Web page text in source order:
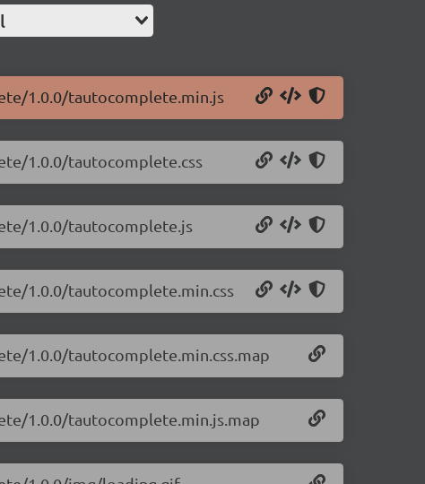
1.0.0/tautocomplete.min.js
1.0.0/tautocomplete.css
1.0.0/tautocomplete.js
1.0.0/tautocomplete.min.css
1.0.0/tautocomplete.min.css.map
1.0.0/tautocomplete.min.js.map